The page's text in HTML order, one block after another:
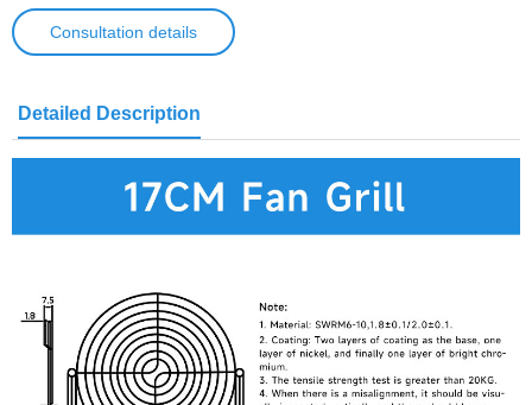
Consultation details
Detailed Description